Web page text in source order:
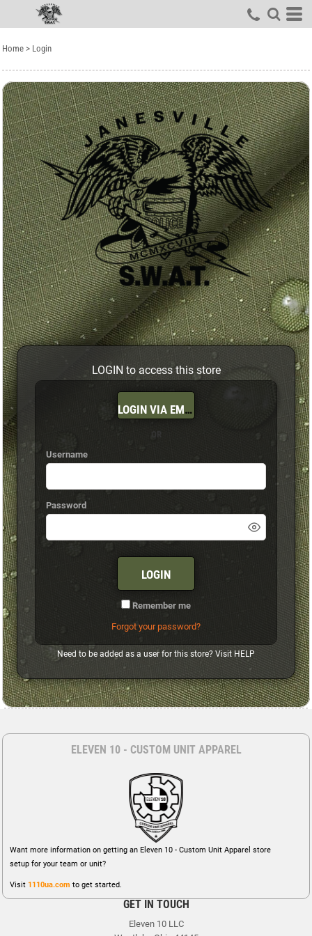
Home > Login
LOGIN to access this store
LOGIN VIA EMAIL
Username
Password
LOGIN
Remember me
Forgot your password?
Need to be added as a user for this store? Visit HELP
ELEVEN 10 - CUSTOM UNIT APPAREL
Want more information on getting an Eleven 10 - Custom Unit Apparel store
setup for your team or unit?
Visit 1110ua.com to get started.
GET IN TOUCH
Eleven 10 LLC